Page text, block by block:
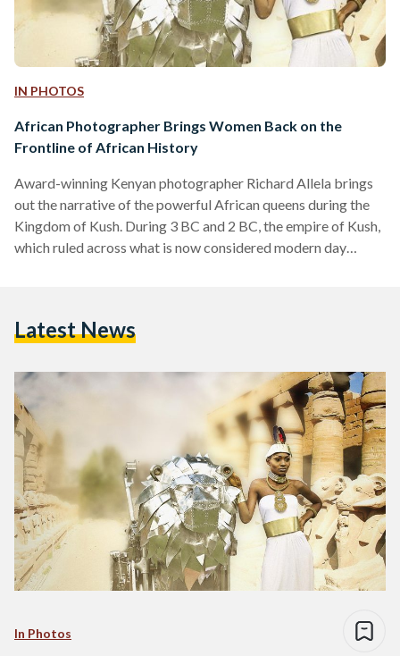
IN PHOTOS
African Photographer Brings Women Back on the
Frontline of African History
Award-winning Kenyan photographer Richard Allela brings
out the narrative of the powerful African queens during the
Kingdom of Kush. During 3 BC and 2 BC, the empire of Kush,
which ruled across what is now considered modern day
who ruled Meroe, the capital of the Kush Empire located…
Latest News
In Photos